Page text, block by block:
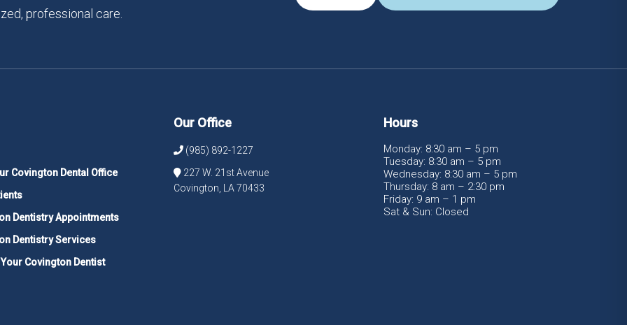
professional care.
Covington Dental Office
Dentistry Appointments
Dentistry Services
Covington Dentist
Our Office
(985) 892-1227
227 W. 21st Avenue
Covington, LA 70433
Hours
Monday: 8:30 am – 5 pm
Tuesday: 8:30 am – 5 pm
Wednesday: 8:30 am – 5 pm
Thursday: 8 am – 2:30 pm
Friday: 9 am – 1 pm
Sat & Sun: Closed